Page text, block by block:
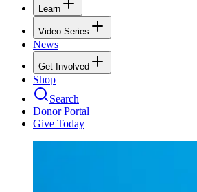
Learn
Video Series
News
Get Involved
Shop
Search
Donor Portal
Give Today